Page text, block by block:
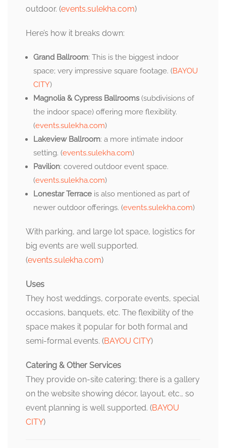
outdoor. (events.sulekha.com)
Here’s how it breaks down:
Grand Ballroom: This is the biggest indoor
space; very impressive square footage. (BAYOU
CITY)
Magnolia & Cypress Ballrooms(subdivisions of
the indoor space) offering more flexibility.
(events.sulekha.com)
Lakeview Ballroom: a more intimate indoor
setting. (events.sulekha.com)
Pavilion: covered outdoor event space.
(events.sulekha.com)
Lonestar Terrace is also mentioned as part of
newer outdoor offerings. (events.sulekha.com)
With parking, and large lot space, logistics for
big events are well supported.
(events.sulekha.com)
Uses
They host weddings, corporate events, special
occasions, banquets, etc. The flexibility of the
space makes it popular for both formal and
semi-formal events. (BAYOU CITY)
Catering & Other Services
They provide on-site catering; there is a gallery
on the website showing décor, layout, etc., so
event planning is well supported. (BAYOU
CITY)